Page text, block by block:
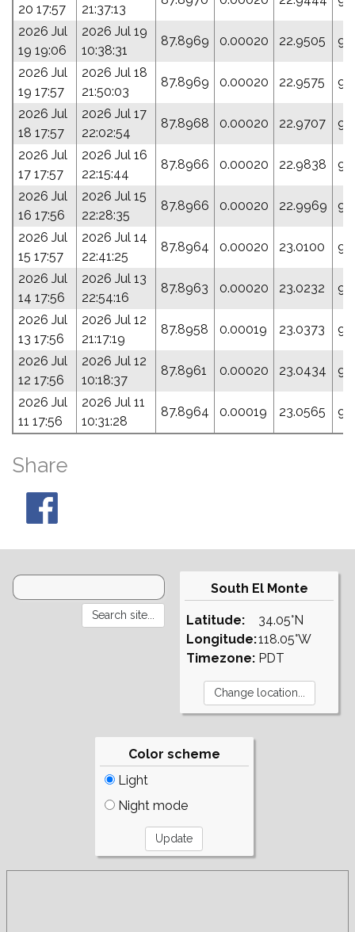
20 17:57 21:37:13
2026 Jul
19 19:06
2026 Jul 19
10:38:31
87.8969 0.00020 22.9505
2026 Jul
19 17:57
2026 Jul 18
21:50:03
87.8969 0.00020 22.9575
2026 Jul
18 17:57
2026 Jul 17
22:02:54
87.8968 0.00020 22.9707
2026 Jul
17 17:57
2026 Jul 16
22:15:44
87.8966 0.00020 22.9838
2026 Jul
16 17:56
2026 Jul 15
22:28:35
87.8966 0.00020 22.9969
2026 Jul
15 17:57
2026 Jul 14
22:41:25
87.8964 0.00020 23.0100
2026 Jul
14 17:56
2026 Jul 13
22:54:16
87.8963 0.00020 23.0232
2026 Jul
13 17:56
2026 Jul 12
21:17:19
87.8958 0.00019 23.0373
2026 Jul
12 17:56
2026 Jul 12
10:18:37
87.8961 0.00020 23.0434
2026 Jul
11 17:56
2026 Jul 11
10:31:28
87.8964 0.00019 23.0565
Share
South El Monte
Latitude:
Longitude:
Timezone:
34.05°N
118.05°W
PDT
Color scheme
Light
Night mode